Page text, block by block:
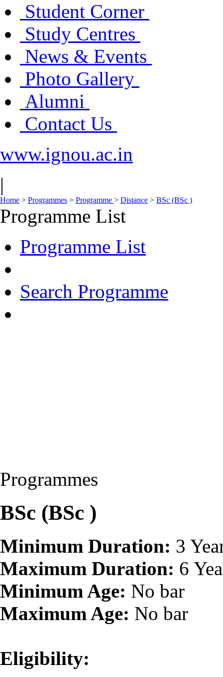
Student Corner
Study Centres
News & Events
Photo Gallery
Alumni
Contact Us
www.ignou.ac.in
|
Home > Programmes > Programme > Distance > BSc (BSc )
Programme List
Programme List
Search Programme
Programmes
BSc (BSc )
Minimum Duration: 3
Maximum Duration: 6
Minimum Age: No bar
Maximum Age: No bar
Eligibility: